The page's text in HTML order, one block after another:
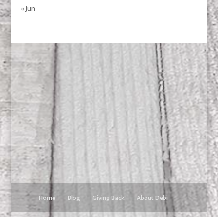
« Jun
Home Blog Giving Back About Debi